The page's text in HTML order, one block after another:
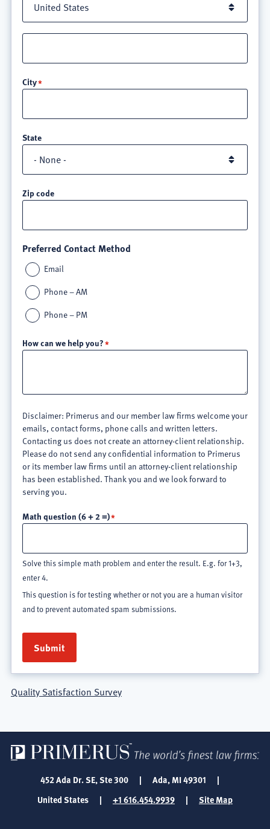
3
City
State
Zip code
Preferred Contact Method
Email
Phone – AM
Phone – PM
How can we help you?
Disclaimer: Primerus and our member law firms welcome your
emails, contact forms, phone calls and written letters.
Contacting us does not create an attorney-client relationship.
Please do not send any confidential information to Primerus
or its member law firms until an attorney-client relationship
has been established. Thank you and we look forward to
serving you.
Math question (6 + 2 =)
Solve this simple math problem and enter the result. E.g. for 1+3,
enter 4.
This question is for testing whether or not you are a human visitor
and to prevent automated spam submissions.
Quality Satisfaction Survey
452 Ada Dr. SE, Ste 300 | Ada, MI 49301
|
United States
| +1 616.454.9939 | Site Map